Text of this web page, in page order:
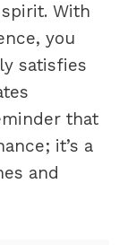
With
you
satisfies
that
it’s a
and